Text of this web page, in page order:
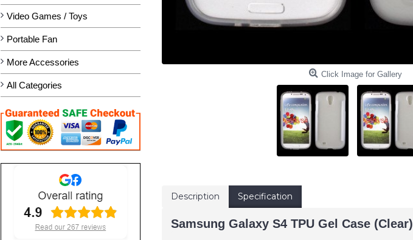
Video Games / Toys
Portable Fan
More Accessories
All Categories
Click Image for Gallery
Description Specification
Samsung Galaxy S4 TPU Gel Case (Clear)